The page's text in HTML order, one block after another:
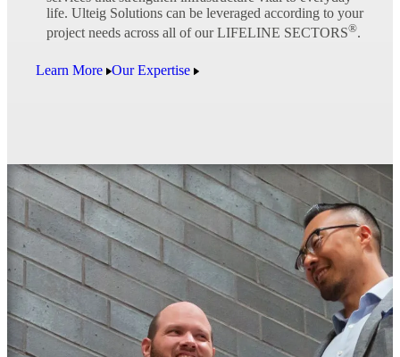
life. Ulteig Solutions can be leveraged according to your
project needs across all of our LIFELINE SECTORS®.
Learn More Our Expertise